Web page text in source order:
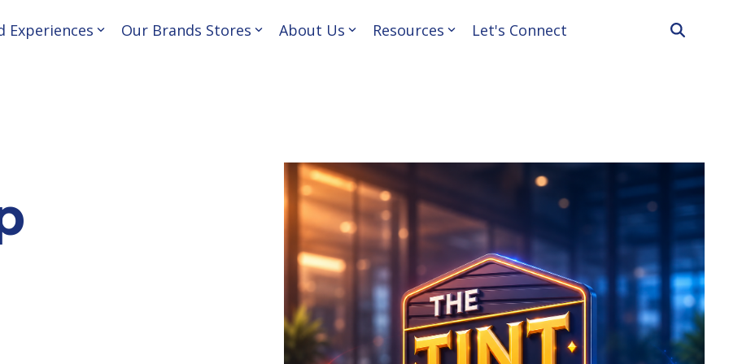
Experiences Our Brands Stores About Us Resources Let's Connect